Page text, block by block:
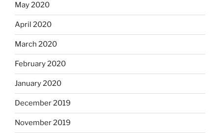
May 2020
April 2020
March 2020
February 2020
January 2020
December 2019
November 2019